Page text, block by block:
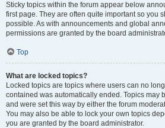
Sticky topics within the forum appear below
first page. They are often quite important so you
possible. As with announcements and global
permissions are granted by the board
Top
What are locked topics?
Locked topics are topics where users can no
contained was automatically ended. Topics may
and were set this way by either the forum
You may also be able to lock your own topics
you are granted by the board administrator.